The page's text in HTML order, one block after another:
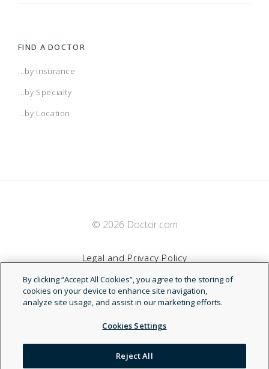
FIND A DOCTOR
...by Insurance
...by Specialty
...by Location
© 2026 Doctor.com
Legal and Privacy Policy
Terms of Service
Accessibility Statement
NDN
By clicking “Accept All Cookies”, you agree to the storing of
cookies on your device to enhance site navigation,
analyze site usage, and assist in our marketing efforts.
Cookies Settings
Reject All